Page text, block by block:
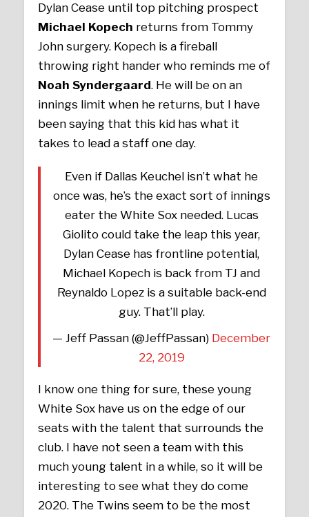
Dylan Cease until top pitching prospect
Michael Kopech returns from Tommy
John surgery. Kopech is a fireball
throwing right hander who reminds me of
Noah Syndergaard. He will be on an
innings limit when he returns, but I have
been saying that this kid has what it
takes to lead a staff one day.
Even if Dallas Keuchel isn’t what he
once was, he’s the exact sort of innings
eater the White Sox needed. Lucas
Giolito could take the leap this year,
Dylan Cease has frontline potential,
Michael Kopech is back from TJ and
Reynaldo Lopez is a suitable back-end
guy. That’ll play.
— Jeff Passan (@JeffPassan) December
22, 2019
I know one thing for sure, these young
White Sox have us on the edge of our
seats with the talent that surrounds the
club. I have not seen a team with this
much young talent in a while, so it will be
interesting to see what they do come
2020. The Twins seem to be the most